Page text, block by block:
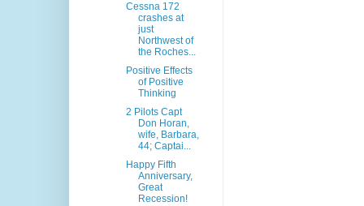
Cessna 172
crashes at
just
Northwest of
the Roches...
Positive Effects
of Positive
Thinking
2 Pilots Capt
Don Horan,
wife, Barbara,
44; Captai...
Happy Fifth
Anniversary,
Great
Recession!